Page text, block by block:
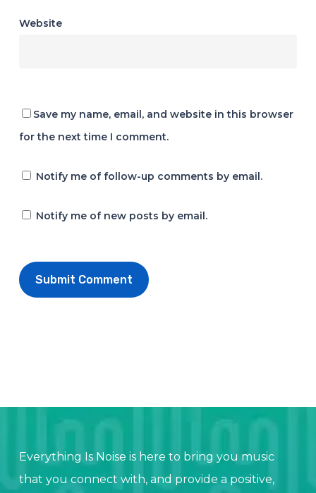
Website
Save my name, email, and website in this browser
for the next time I comment.
Notify me of follow-up comments by email.
Notify me of new posts by email.
Everything Is Noise is here to bring you music
that you connect with, and provide a positive,